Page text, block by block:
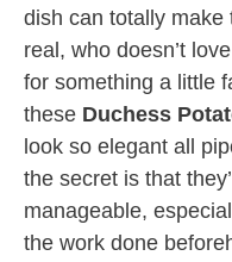
dish can totally make
real, who doesn’t
for something a little
these Duchess
look so elegant all
the secret is that
manageable,
the work done